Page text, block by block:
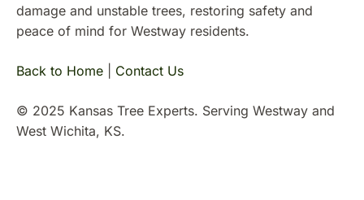
damage and unstable trees, restoring safety and
peace of mind for Westway residents.
Back to Home Contact Us
© 2025 Kansas Tree Experts. Serving Westway and
West Wichita, KS.